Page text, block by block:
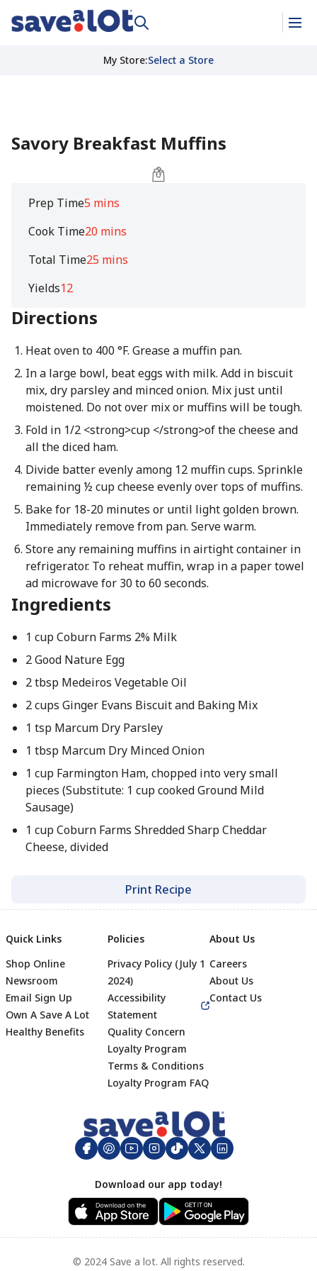
My Store:Select a Store
Savory Breakfast Muffins
Prep Time5 mins
Cook Time20 mins
Total Time25 mins
Yields12
Directions
Heat oven to 400 °F. Grease a muffin pan.
In a large bowl, beat eggs with milk. Add in biscuit
mix, dry parsley and minced onion. Mix just until
moistened. Do not over mix or muffins will be tough.
Fold in 1/2 <strong>cup </strong>of the cheese and
all the diced ham.
Divide batter evenly among 12 muffin cups. Sprinkle
remaining ½ cup cheese evenly over tops of muffins.
Bake for 18-20 minutes or until light golden brown.
Immediately remove from pan. Serve warm.
Store any remaining muffins in airtight container in
refrigerator. To reheat muffin, wrap in a paper towel
ad microwave for 30 to 60 seconds.
Ingredients
1 cup Coburn Farms 2% Milk
2 Good Nature Egg
2 tbsp Medeiros Vegetable Oil
2 cups Ginger Evans Biscuit and Baking Mix
1 tsp Marcum Dry Parsley
1 tbsp Marcum Dry Minced Onion
1 cup Farmington Ham, chopped into very small
pieces (Substitute: 1 cup cooked Ground Mild
Sausage)
1 cup Coburn Farms Shredded Sharp Cheddar
Cheese, divided
Print Recipe
Footer
Quick Links
Shop Online
Newsroom
Email Sign Up
Own A Save A Lot
Healthy Benefits
Policies
Privacy Policy (July 1
2024)
Accessibility
Statement
Quality Concern
Loyalty Program
Terms & Conditions
Loyalty Program FAQ
About Us
Careers
About Us
Contact Us
Download our app today!
© 2024 Save a lot. All rights reserved.